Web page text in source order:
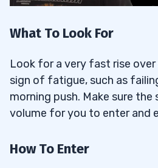
What To Look For
Look for a very fast rise over
sign of fatigue, such as
morning push. Make sure
volume for you to enter and
How To Enter